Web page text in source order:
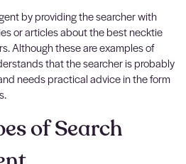
by providing the searcher with
or articles about the best necktie
Although these are examples of
that the searcher is probably
needs practical advice in the form
of Search